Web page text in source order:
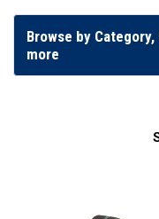
Browse by Category,
more